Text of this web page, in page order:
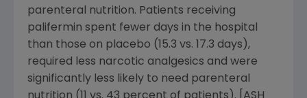
parenteral nutrition. Patients receiving
palifermin spent fewer days in the hospital
than those on placebo (15.3 vs. 17.3 days),
required less narcotic analgesics and were
significantly less likely to need parenteral